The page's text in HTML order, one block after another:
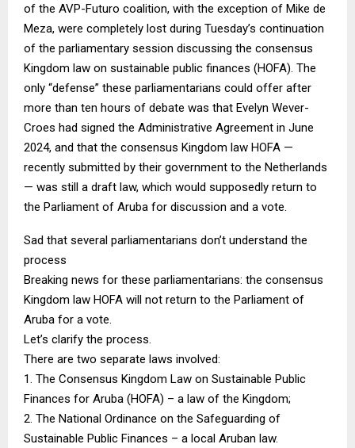
of the AVP-Futuro coalition, with the exception of Mike de
Meza, were completely lost during Tuesday’s continuation
of the parliamentary session discussing the consensus
Kingdom law on sustainable public finances (HOFA). The
only “defense” these parliamentarians could offer after
more than ten hours of debate was that Evelyn Wever-
Croes had signed the Administrative Agreement in June
2024, and that the consensus Kingdom law HOFA —
recently submitted by their government to the Netherlands
— was still a draft law, which would supposedly return to
the Parliament of Aruba for discussion and a vote.
Sad that several parliamentarians don’t understand the
process
Breaking news for these parliamentarians: the consensus
Kingdom law HOFA will not return to the Parliament of
Aruba for a vote.
Let’s clarify the process.
There are two separate laws involved:
1. The Consensus Kingdom Law on Sustainable Public
Finances for Aruba (HOFA) – a law of the Kingdom;
2. The National Ordinance on the Safeguarding of
Sustainable Public Finances – a local Aruban law.